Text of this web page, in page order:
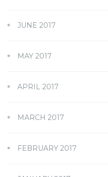
JUNE 2017
MAY 2017
APRIL 2017
MARCH 2017
FEBRUARY 2017